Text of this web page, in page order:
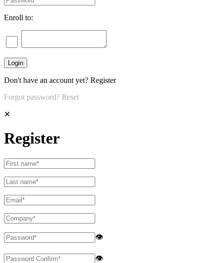
Enroll to:
Don't have an account yet? Register
Forgot password? Reset
✕
Register
👁
👁